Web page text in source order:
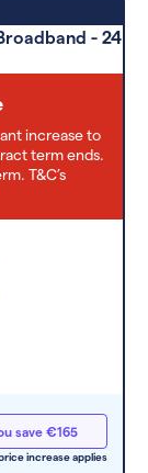
- 24
increase to
term ends.
T&C’s
save €165
increase applies